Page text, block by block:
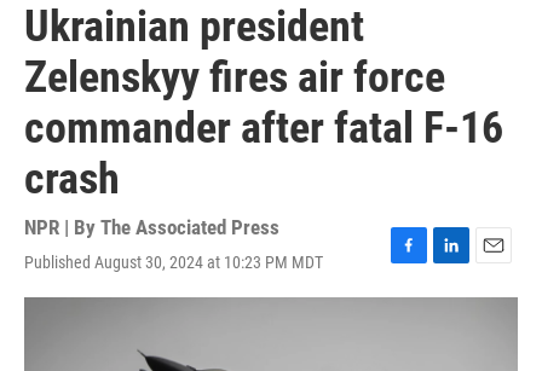
Ukrainian president
Zelenskyy fires air force
commander after fatal F-16
crash
NPR | By The Associated Press
Published August 30, 2024 at 10:23 PM MDT
F
a
L
i
E
m